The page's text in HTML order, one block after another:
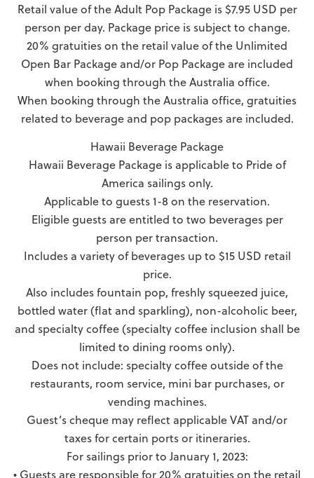
Retail value of the Adult Pop Package is $7.95 USD per
person per day. Package price is subject to change.
20% gratuities on the retail value of the Unlimited
Open Bar Package and/or Pop Package are included
when booking through the Australia office.
When booking through the Australia office, gratuities
related to beverage and pop packages are included.
Hawaii Beverage Package
Hawaii Beverage Package is applicable to Pride of
America sailings only.
Applicable to guests 1-8 on the reservation.
Eligible guests are entitled to two beverages per
person per transaction.
Includes a variety of beverages up to $15 USD retail
price.
Also includes fountain pop, freshly squeezed juice,
bottled water (flat and sparkling), non-alcoholic beer,
and specialty coffee (specialty coffee inclusion shall be
limited to dining rooms only).
Does not include: specialty coffee outside of the
restaurants, room service, mini bar purchases, or
vending machines.
Guest’s cheque may reflect applicable VAT and/or
taxes for certain ports or itineraries.
For sailings prior to January 1, 2023:
• Guests are responsible for 20% gratuities on the retail